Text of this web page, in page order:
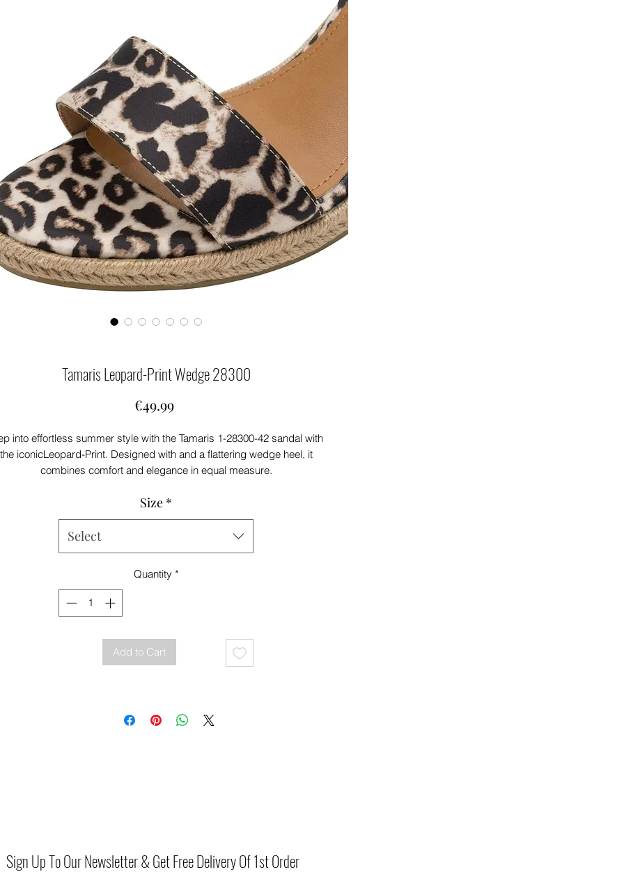
Tamaris Leopard-Print Wedge 28300
€49.99Price
into effortless summer style with the Tamaris 1-28300-42 sandal with
the iconicLeopard-Print. Designed with and a flattering wedge heel, it
combines comfort and elegance in equal measure.
the adjustable ankle strap ensures a secure fit. Perfect for everything
from garden parties to sunny getaways.
Striking leopard print pattern
Adjustable ankle strap with buckle fastening
Cushioned footbed for all-day wear
Size *
Select
Quantity *
Add to Cart
Sign Up To Our Newsletter & Get Free Delivery Of 1st Order